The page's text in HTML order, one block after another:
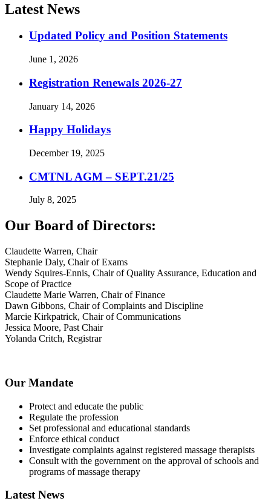
Latest News
Updated Policy and Position Statements
June 1, 2026
Registration Renewals 2026-27
January 14, 2026
Happy Holidays
December 19, 2025
CMTNL AGM – SEPT.21/25
July 8, 2025
Our Board of Directors:
Claudette Warren, Chair
Stephanie Daly, Chair of Exams
Wendy Squires-Ennis, Chair of Quality Assurance, Education and
Scope of Practice
Claudette Marie Warren, Chair of Finance
Dawn Gibbons, Chair of Complaints and Discipline
Marcie Kirkpatrick, Chair of Communications
Jessica Moore, Past Chair
Yolanda Critch, Registrar
Our Mandate
Protect and educate the public
Regulate the profession
Set professional and educational standards
Enforce ethical conduct
Investigate complaints against registered massage therapists
Consult with the government on the approval of schools and
programs of massage therapy
Latest News